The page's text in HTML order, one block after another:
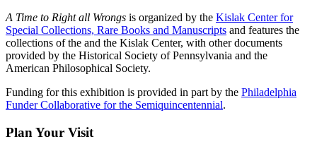
A Time to Right all Wrongs is organized by the Kislak Center for
Special Collections, Rare Books and Manuscripts and features the
collections of the and the Kislak Center, with other documents
provided by the Historical Society of Pennsylvania and the
American Philosophical Society.
Funding for this exhibition is provided in part by the Philadelphia
Funder Collaborative for the Semiquincentennial.
Plan Your Visit